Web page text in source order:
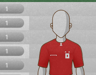
1
1
1
1
1